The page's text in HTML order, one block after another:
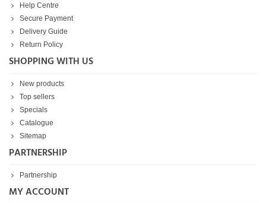
Help Centre
Secure Payment
Delivery Guide
Return Policy
SHOPPING WITH US
New products
Top sellers
Specials
Catalogue
Sitemap
PARTNERSHIP
Partnership
MY ACCOUNT